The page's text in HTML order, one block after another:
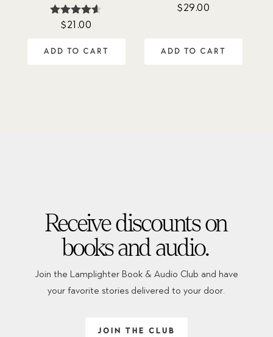
Rated
$21.00
ADD TO CART
Rated
$29.00
ADD TO CART
Receive discounts on
books and audio.
Join the Lamplighter Book & Audio Club and have
your favorite stories delivered to your door.
JOIN THE CLUB